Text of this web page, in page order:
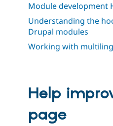
Module development
Understanding the
Drupal modules
Working with
Help
page